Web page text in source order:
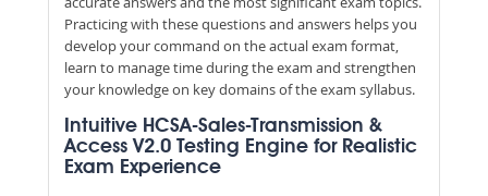
Practicing with these questions and answers helps you
develop your command on the actual exam format,
learn to manage time during the exam and strengthen
your knowledge on key domains of the exam syllabus.
Intuitive HCSA-Sales-Transmission &
Access V2.0 Testing Engine for Realistic
Exam Experience